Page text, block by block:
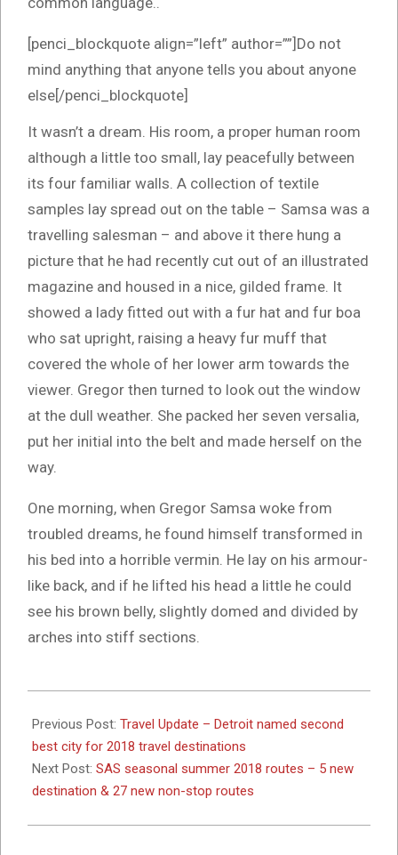
[penci_blockquote align=”left” author=””]Do not
mind anything that anyone tells you about anyone
else[/penci_blockquote]
It wasn’t a dream. His room, a proper human room
although a little too small, lay peacefully between
its four familiar walls. A collection of textile
samples lay spread out on the table – Samsa was a
travelling salesman – and above it there hung a
picture that he had recently cut out of an illustrated
magazine and housed in a nice, gilded frame. It
showed a lady fitted out with a fur hat and fur boa
who sat upright, raising a heavy fur muff that
covered the whole of her lower arm towards the
viewer. Gregor then turned to look out the window
at the dull weather. She packed her seven versalia,
put her initial into the belt and made herself on the
way.
One morning, when Gregor Samsa woke from
troubled dreams, he found himself transformed in
his bed into a horrible vermin. He lay on his armour-
like back, and if he lifted his head a little he could
see his brown belly, slightly domed and divided by
arches into stiff sections.
10-
26
Previous Post: Travel Update – Detroit named second
best city for 2018 travel destinations
Next Post: SAS seasonal summer 2018 routes – 5 new
destination & 27 new non-stop routes